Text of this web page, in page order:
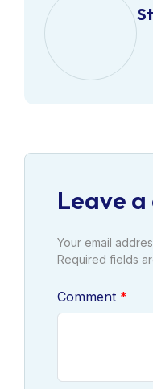
Leave
Your email
Required fields
Comment